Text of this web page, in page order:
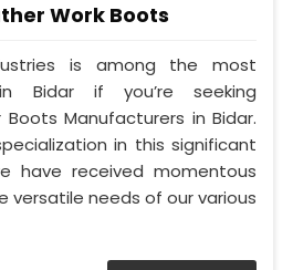
Work Boots
is among the most
Bidar if you’re seeking
Manufacturers in Bidar.
in this significant
have received momentous
needs of our various